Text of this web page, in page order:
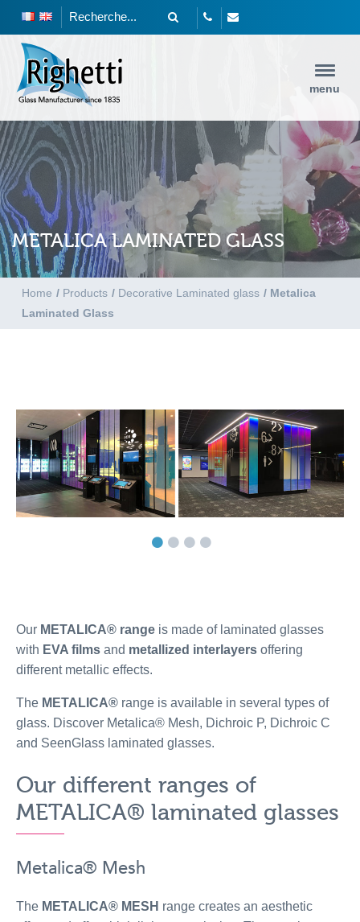
menu
METALICA LAMINATED GLASS
Home / Products / Decorative Laminated glass / Metalica
Laminated Glass
Our METALICA® range is made of laminated glasses
with EVA films and metallized interlayers offering
different metallic effects.
The METALICA® range is available in several types of
glass. Discover Metalica® Mesh, Dichroic P, Dichroic C
and SeenGlass laminated glasses.
Our different ranges of
METALICA® laminated glasses
Metalica® Mesh
The METALICA® MESH range creates an aesthetic